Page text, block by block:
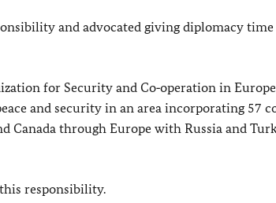
and advocated giving diplomacy time
for Security and Co‑operation in
and security in an area incorporating 57
Canada through Europe with Russia and
responsibility.